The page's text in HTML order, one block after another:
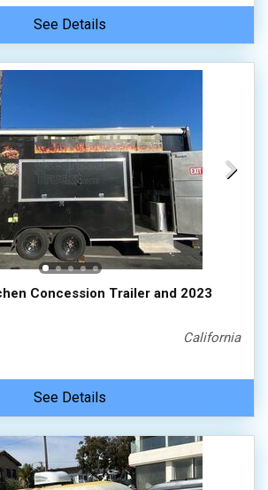
See Details
Concession Trailer and 2023
California
See Details